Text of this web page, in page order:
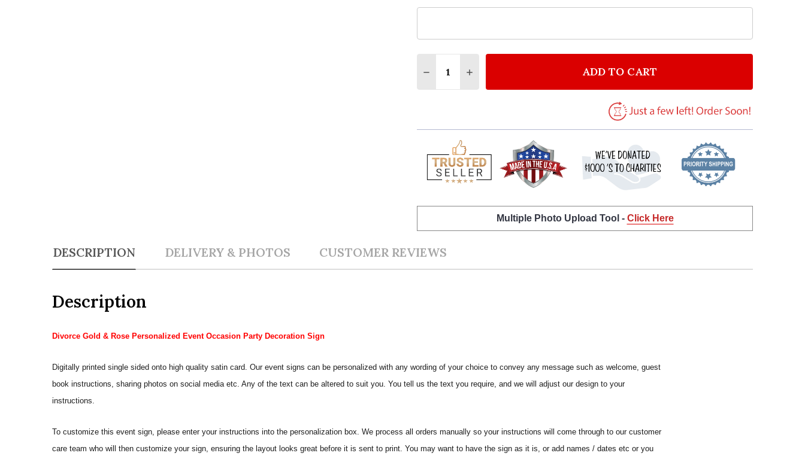
DECREASE QUANTITY OF DIVORCE GOLD & ROSE PERSONALIZED EVENT
INCREASE QUANTITY OF DIVORCE GOLD & ROSE PERSONALIZED
ADD TO CART
Multiple Photo Upload Tool - Click Here
DESCRIPTION DELIVERY & PHOTOS CUSTOMER REVIEWS
Description
Divorce Gold & Rose Personalized Event Occasion Party Decoration Sign
Digitally printed single sided onto high quality satin card. Our event signs can be personalized with any wording of your choice to convey any message such as welcome, guest
book instructions, sharing photos on social media etc. Any of the text can be altered to suit you. You tell us the text you require, and we will adjust our design to your
instructions.
To customize this event sign, please enter your instructions into the personalization box. We process all orders manually so your instructions will come through to our customer
care team who will then customize your sign, ensuring the layout looks great before it is sent to print. You may want to have the sign as it is, or add names / dates etc or you